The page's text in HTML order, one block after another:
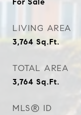
LIVING AREA
3,764 Sq.Ft.
TOTAL AREA
3,764 Sq.Ft.
MLS® ID